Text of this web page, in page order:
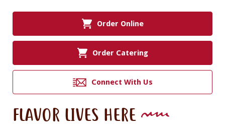
Order Online
Order Catering
Connect With Us
FLAVOR LIVES HERE